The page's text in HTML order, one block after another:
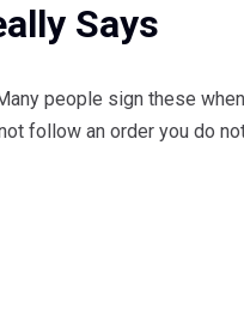
Says
people sign these when
follow an order you do